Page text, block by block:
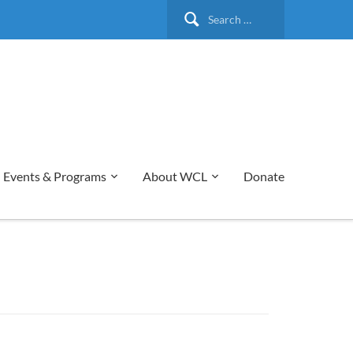
Search
Events & Programs About WCL Donate